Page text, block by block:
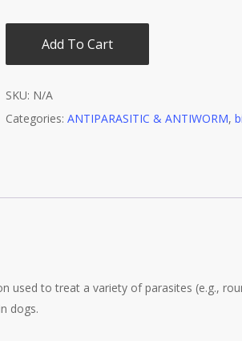
Add To Cart
SKU: N/A
Categories: ANTIPARASITIC & ANTIWORM,
used to treat a variety of parasites (e.g.,
dogs.